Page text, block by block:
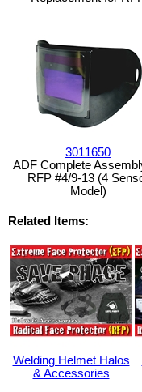
3011650
ADF Complete
RFP #4/9-13 (4
Model)
Related Items:
Welding Helmet Halos
& Accessories